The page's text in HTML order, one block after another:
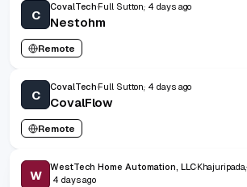
C
CovalTechFull Sutton, 4 days ago
Nestohm
Remote
C
CovalTechFull Sutton, 4 days ago
CovalFlow
Remote
W
WestTech Home Automation, LLCKhajuripada,
4 days ago